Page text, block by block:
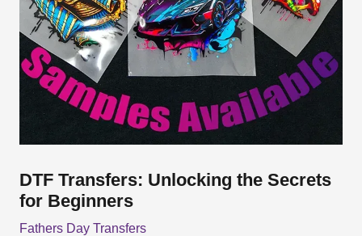
DTF Transfers: Unlocking the Secrets
for Beginners
Fathers Day Transfers